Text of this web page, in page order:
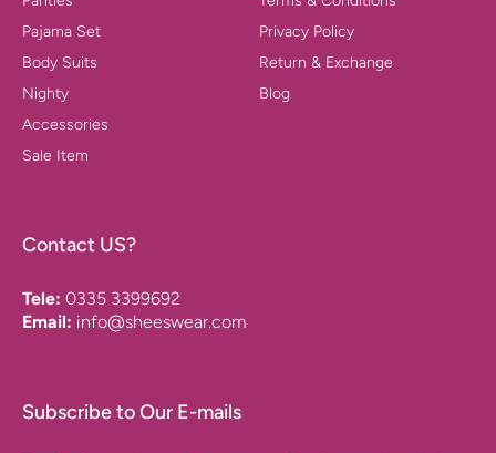
Pajama Set
Body Suits
Nighty
Accessories
Sale Item
Privacy Policy
Return & Exchange
Blog
Contact US?
Tele: 0335 3399692
Email: info@sheeswear.com
Subscribe to Our E-mails